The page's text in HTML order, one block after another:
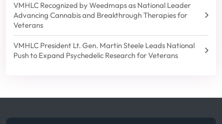
VMHLC Recognized by Weedmaps as National Leader
Advancing Cannabis and Breakthrough Therapies for
Veterans
VMHLC President Lt. Gen. Martin Steele Leads National
Push to Expand Psychedelic Research for Veterans